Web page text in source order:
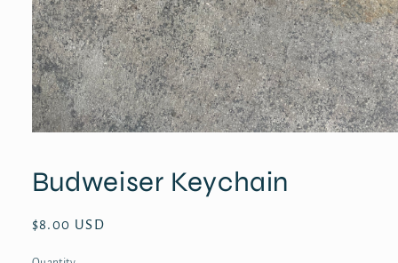
in
modal
Budweiser Keychain
Regular
$8.00 USD